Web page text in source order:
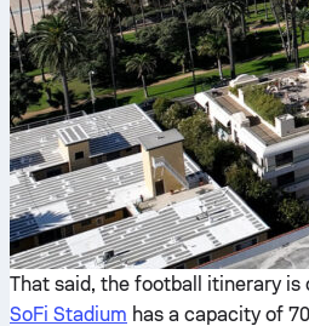
That said, the football itinerary is
SoFi Stadium has a capacity of